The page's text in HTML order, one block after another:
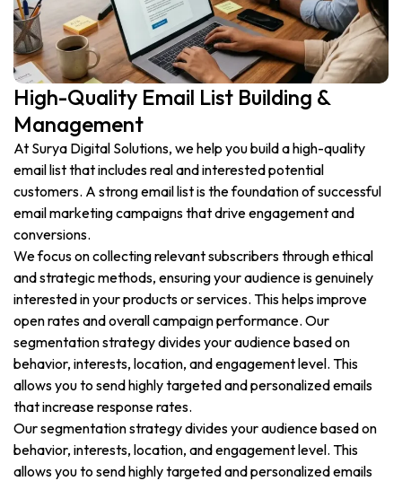
High-Quality Email List Building &
Management
At Surya Digital Solutions, we help you build a high-quality
email list that includes real and interested potential
customers. A strong email list is the foundation of successful
email marketing campaigns that drive engagement and
conversions.
We focus on collecting relevant subscribers through ethical
and strategic methods, ensuring your audience is genuinely
interested in your products or services. This helps improve
open rates and overall campaign performance. Our
segmentation strategy divides your audience based on
behavior, interests, location, and engagement level. This
allows you to send highly targeted and personalized emails
that increase response rates.
Our segmentation strategy divides your audience based on
behavior, interests, location, and engagement level. This
allows you to send highly targeted and personalized emails